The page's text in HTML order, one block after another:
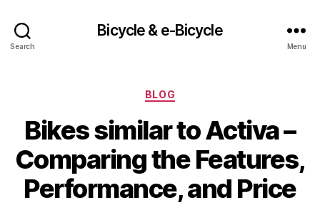
Search
Bicycle & e-Bicycle
Menu
Categories
BLOG
Bikes similar to Activa –
Comparing the Features,
Performance, and Price